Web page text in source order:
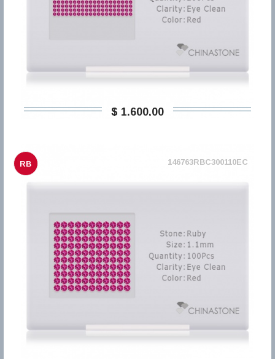
$ 1.600,00
RB 146763RBC300110EC